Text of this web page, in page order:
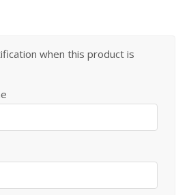
when this product is